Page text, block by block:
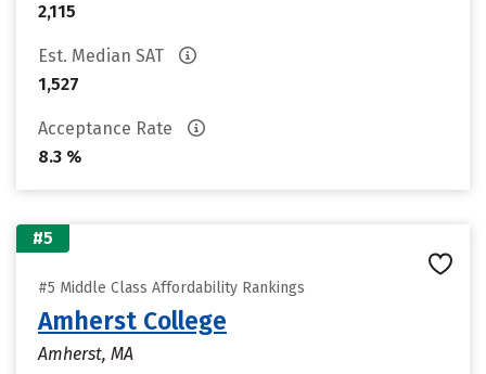
2,115
Est. Median SAT
1,527
Acceptance Rate
8.3 %
#5
#5 Middle Class Affordability Rankings
Amherst College
Amherst, MA